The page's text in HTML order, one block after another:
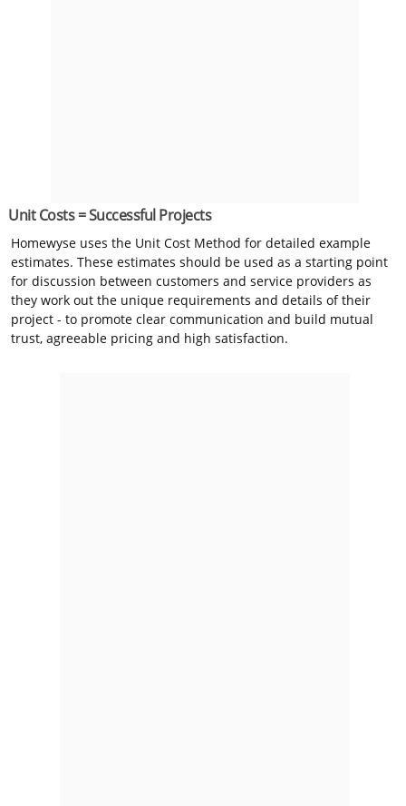
Unit Costs = Successful Projects
Homewyse uses the Unit Cost Method for detailed example
estimates. These estimates should be used as a starting point
for discussion between customers and service providers as
they work out the unique requirements and details of their
project - to promote clear communication and build mutual
trust, agreeable pricing and high satisfaction.